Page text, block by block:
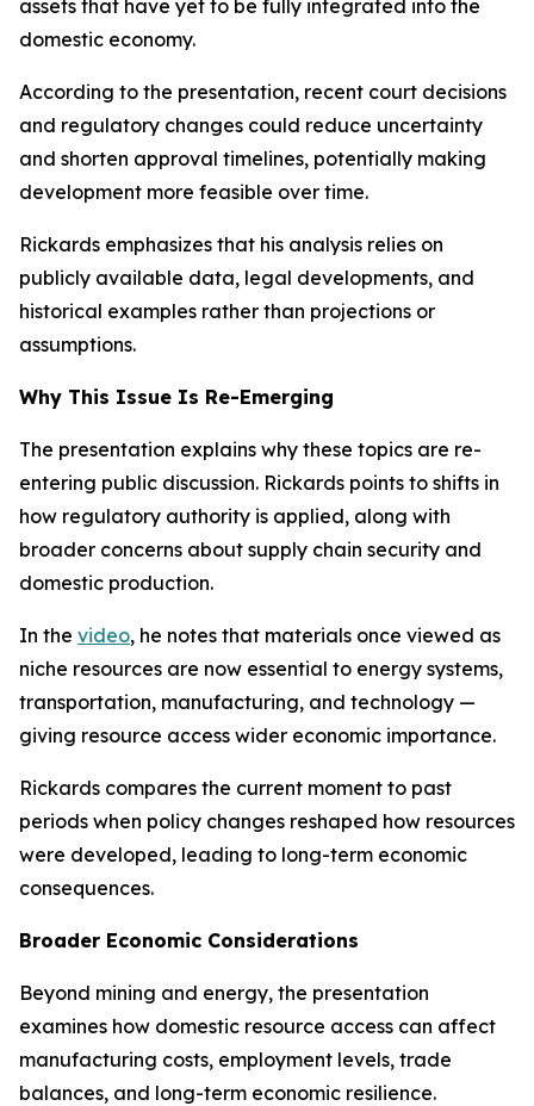
assets that have yet to be fully integrated into the
domestic economy.
According to the presentation, recent court decisions
and regulatory changes could reduce uncertainty
and shorten approval timelines, potentially making
development more feasible over time.
Rickards emphasizes that his analysis relies on
publicly available data, legal developments, and
historical examples rather than projections or
assumptions.
Why This Issue Is Re-Emerging
The presentation explains why these topics are re-
entering public discussion. Rickards points to shifts in
how regulatory authority is applied, along with
broader concerns about supply chain security and
domestic production.
In the video, he notes that materials once viewed as
niche resources are now essential to energy systems,
transportation, manufacturing, and technology —
giving resource access wider economic importance.
Rickards compares the current moment to past
periods when policy changes reshaped how resources
were developed, leading to long-term economic
consequences.
Broader Economic Considerations
Beyond mining and energy, the presentation
examines how domestic resource access can affect
manufacturing costs, employment levels, trade
balances, and long-term economic resilience.